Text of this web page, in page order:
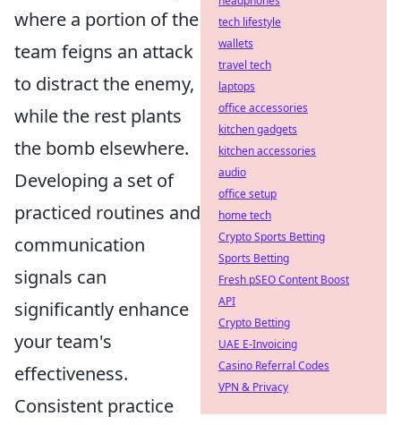
where a portion of the
team feigns an attack
to distract the enemy,
while the rest plants
the bomb elsewhere.
Developing a set of
practiced routines and
communication
signals can
significantly enhance
your team's
effectiveness.
Consistent practice
tech lifestyle
wallets
travel tech
laptops
office accessories
kitchen gadgets
kitchen accessories
audio
office setup
home tech
Crypto Sports Betting
Sports Betting
Fresh pSEO Content Boost
API
Crypto Betting
UAE E-Invoicing
Casino Referral Codes
VPN & Privacy